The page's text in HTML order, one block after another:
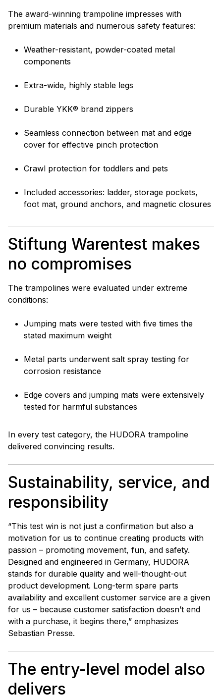
The award-winning trampoline impresses with
premium materials and numerous safety features:
Weather-resistant, powder-coated metal
components
Extra-wide, highly stable legs
Durable YKK® brand zippers
Seamless connection between mat and edge
cover for effective pinch protection
Crawl protection for toddlers and pets
Included accessories: ladder, storage pockets,
foot mat, ground anchors, and magnetic closures
Stiftung Warentest makes
no compromises
The trampolines were evaluated under extreme
conditions:
Jumping mats were tested with five times the
stated maximum weight
Metal parts underwent salt spray testing for
corrosion resistance
Edge covers and jumping mats were extensively
tested for harmful substances
In every test category, the HUDORA trampoline
delivered convincing results.
Sustainability, service, and
responsibility
“This test win is not just a confirmation but also a
motivation for us to continue creating products with
passion – promoting movement, fun, and safety.
Designed and engineered in Germany, HUDORA
stands for durable quality and well-thought-out
product development. Long-term spare parts
availability and excellent customer service are a given
for us – because customer satisfaction doesn’t end
with a purchase, it begins there,” emphasizes
Sebastian Presse.
The entry-level model also
delivers